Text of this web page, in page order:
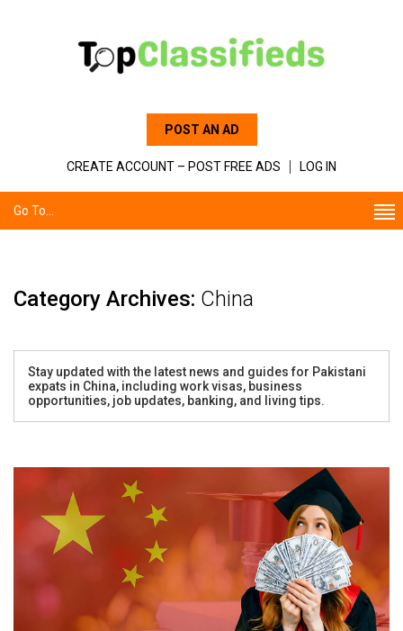
POST AN AD
CREATE ACCOUNT – POST FREE ADS LOG IN
Go To...
Category Archives: China
Stay updated with the latest news and guides for Pakistani
expats in China, including work visas, business
opportunities, job updates, banking, and living tips.